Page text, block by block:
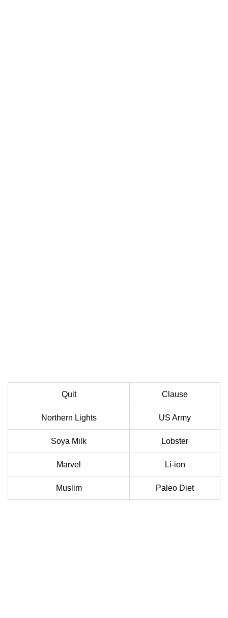
Quit Clause
Northern Lights US Army
Soya Milk Lobster
Marvel Li-ion
Muslim Paleo Diet